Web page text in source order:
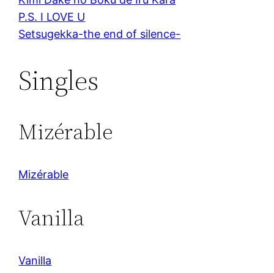
P.S. I LOVE U
Setsugekka-the end of silence-
Singles
Mizérable
Mizérable
Vanilla
Vanilla